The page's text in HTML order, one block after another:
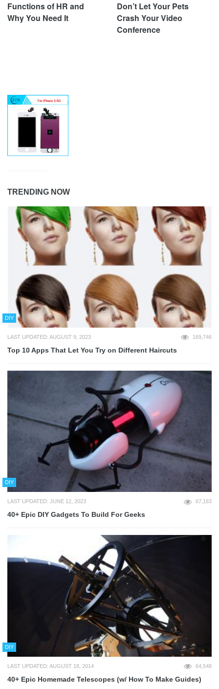
Functions of HR and
Why You Need It
Don’t Let Your Pets
Crash Your Video
Conference
TRENDING NOW
DIY
LAST UPDATED: AUGUST 9, 2023 169,746
Top 10 Apps That Let You Try on Different Haircuts
DIY
LAST UPDATED: JUNE 12, 2023 67,163
40+ Epic DIY Gadgets To Build For Geeks
DIY
LAST UPDATED: AUGUST 18, 2014 64,548
40+ Epic Homemade Telescopes (w/ How To Make Guides)